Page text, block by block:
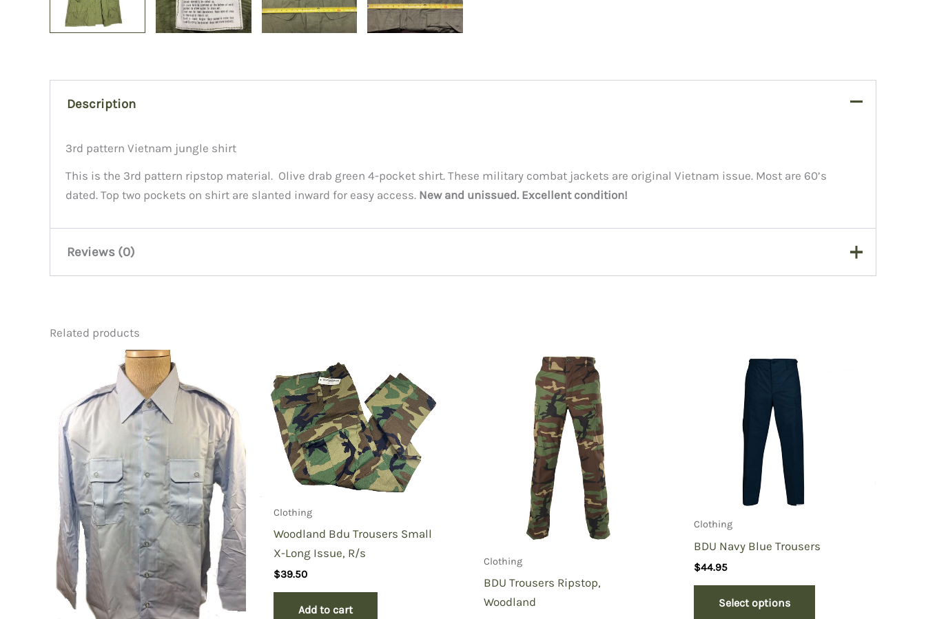
Description
3rd pattern Vietnam jungle shirt
This is the 3rd pattern ripstop material. Olive drab green 4-pocket shirt. These military combat jackets are original Vietnam issue. Most are 60’s
dated. Top two pockets on shirt are slanted inward for easy access. New and unissued. Excellent condition!
Reviews (0)
Be the first to review “Vietnam Jungle Fatigue Shirt Small Long”
You must belogged in to post a review.
Related products
Clothing
Woodland Bdu Trousers Small
X-Long Issue, R/s
$39.50
Add to cart
Clothing
BDU Trousers Ripstop,
Woodland
Clothing
BDU Navy Blue Trousers
$44.95
Select options